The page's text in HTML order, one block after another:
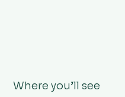
Where you’ll see